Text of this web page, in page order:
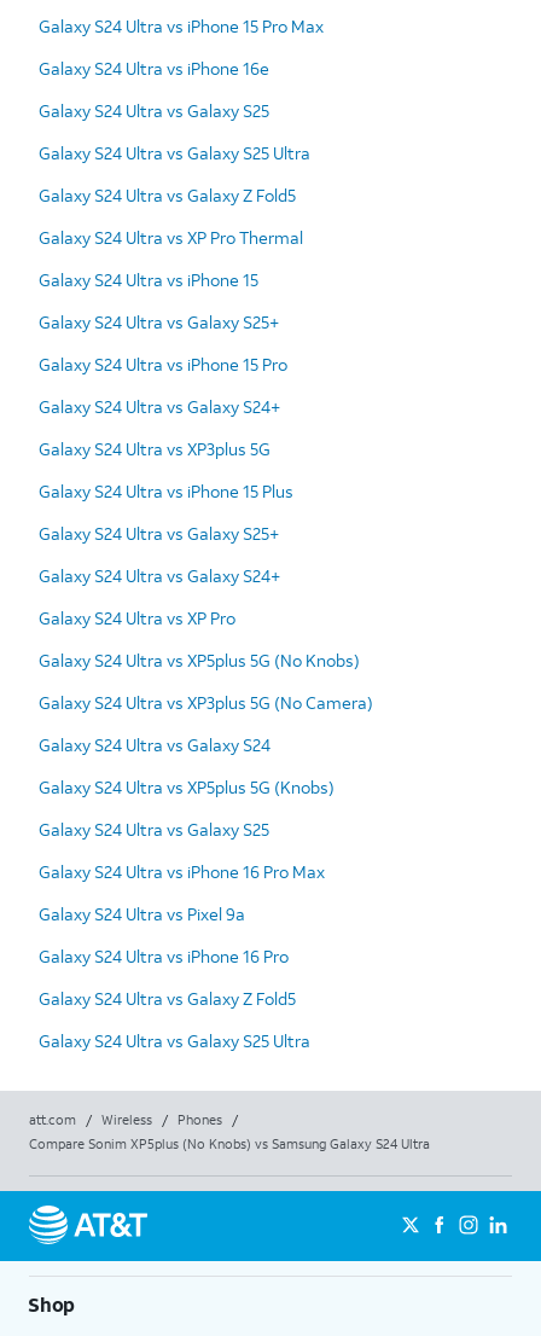
Galaxy S24 Ultra vs iPhone 15 Pro Max
Galaxy S24 Ultra vs iPhone 16e
Galaxy S24 Ultra vs Galaxy S25
Galaxy S24 Ultra vs Galaxy S25 Ultra
Galaxy S24 Ultra vs Galaxy Z Fold5
Galaxy S24 Ultra vs XP Pro Thermal
Galaxy S24 Ultra vs iPhone 15
Galaxy S24 Ultra vs Galaxy S25+
Galaxy S24 Ultra vs iPhone 15 Pro
Galaxy S24 Ultra vs Galaxy S24+
Galaxy S24 Ultra vs XP3plus 5G
Galaxy S24 Ultra vs iPhone 15 Plus
Galaxy S24 Ultra vs Galaxy S25+
Galaxy S24 Ultra vs Galaxy S24+
Galaxy S24 Ultra vs XP Pro
Galaxy S24 Ultra vs XP5plus 5G (No Knobs)
Galaxy S24 Ultra vs XP3plus 5G (No Camera)
Galaxy S24 Ultra vs Galaxy S24
Galaxy S24 Ultra vs XP5plus 5G (Knobs)
Galaxy S24 Ultra vs Galaxy S25
Galaxy S24 Ultra vs iPhone 16 Pro Max
Galaxy S24 Ultra vs Pixel 9a
Galaxy S24 Ultra vs iPhone 16 Pro
Galaxy S24 Ultra vs Galaxy Z Fold5
Galaxy S24 Ultra vs Galaxy S25 Ultra
att.com / Wireless / Phones
/
Compare Sonim XP5plus (No Knobs) vs Samsung Galaxy S24 Ultra
Shop